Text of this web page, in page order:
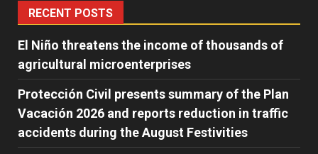
RECENT POSTS
El Niño threatens the income of thousands of
agricultural microenterprises
Protección Civil presents summary of the Plan
Vacación 2026 and reports reduction in traffic
accidents during the August Festivities